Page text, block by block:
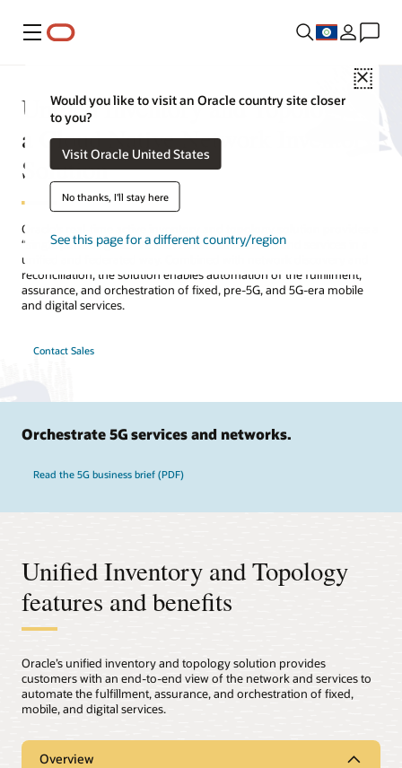
Menu
Close
Would you like to visit an Oracle country site closer
to you?
Visit Oracle United States
No thanks, I'll stay here
See this page for a different country/region
Unified Inventory and Topology—
a Cloud Native Network Inventory
Solution
Oracle’s real-time active inventory and topology solution provides a
“single pane of glass” view of network resources and services in a
unified and federated way. Combined with network discovery and
reconciliation, the solution enables automation of the fulfillment,
assurance, and orchestration of fixed, pre-5G, and 5G-era mobile
and digital services.
Contact Sales
Orchestrate 5G services and networks.
Read the 5G business brief (PDF)
Unified Inventory and Topology
features and benefits
Oracle’s unified inventory and topology solution provides
customers with an end-to-end view of the network and services to
automate the fulfillment, assurance, and orchestration of fixed,
mobile, and digital services.
Overview